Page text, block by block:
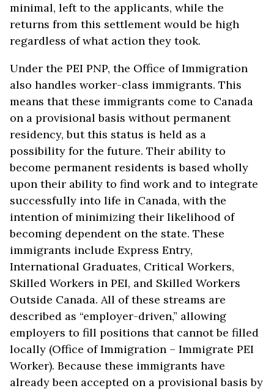
minimal, left to the applicants, while the
returns from this settlement would be high
regardless of what action they took.
Under the PEI PNP, the Office of Immigration
also handles worker-class immigrants. This
means that these immigrants come to Canada
on a provisional basis without permanent
residency, but this status is held as a
possibility for the future. Their ability to
become permanent residents is based wholly
upon their ability to find work and to integrate
successfully into life in Canada, with the
intention of minimizing their likelihood of
becoming dependent on the state. These
immigrants include Express Entry,
International Graduates, Critical Workers,
Skilled Workers in PEI, and Skilled Workers
Outside Canada. All of these streams are
described as “employer-driven,” allowing
employers to fill positions that cannot be filled
locally (Office of Immigration – Immigrate PEI
Worker). Because these immigrants have
already been accepted on a provisional basis by